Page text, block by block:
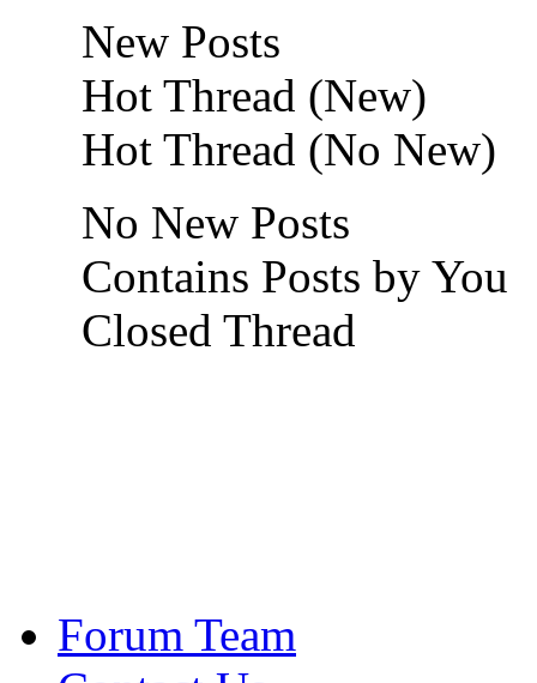
New Posts
Hot Thread (New)
Hot Thread (No New)
No New Posts
Contains Posts by You
Closed Thread
Forum Team